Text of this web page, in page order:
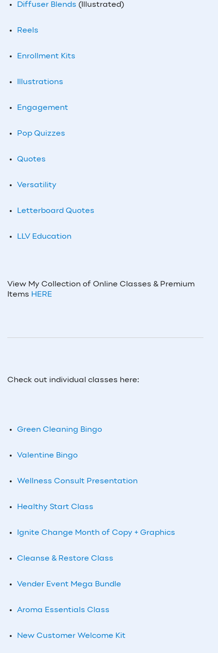
Diffuser Blends (Illustrated)
Reels
Enrollment Kits
Illustrations
Engagement
Pop Quizzes
Quotes
Versatility
Letterboard Quotes
LLV Education
View My Collection of Online Classes & Premium
Items HERE
Check out individual classes here:
Green Cleaning Bingo
Valentine Bingo
Wellness Consult Presentation
Healthy Start Class
Ignite Change Month of Copy + Graphics
Cleanse & Restore Class
Vender Event Mega Bundle
Aroma Essentials Class
New Customer Welcome Kit